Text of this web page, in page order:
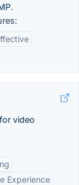
video
Experience